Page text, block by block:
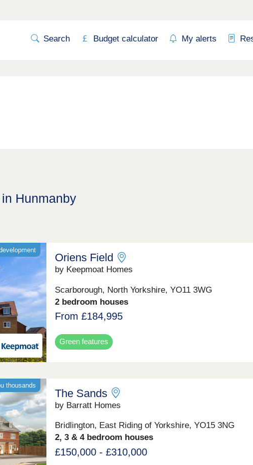
Search Budget calculator My alerts
Hunmanby
Oriens Field
by Keepmoat Homes
Scarborough, North Yorkshire, YO11 3WG
2 bedroom houses
From £184,995
Green features
thousands
The Sands
by Barratt Homes
Bridlington, East Riding of Yorkshire, YO15 3NG
2, 3 & 4 bedroom houses
£150,000 - £310,000